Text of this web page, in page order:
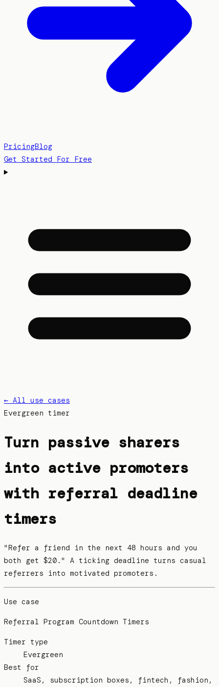
PricingBlog
Get Started For Free
← All use cases
Evergreen timer
Turn passive sharers
into active promoters
with referral deadline
timers
"Refer a friend in the next 48 hours and you
both get $20." A ticking deadline turns casual
referrers into motivated promoters.
Use case
Referral Program Countdown Timers
Timer type
Evergreen
Best for
SaaS, subscription boxes, fintech, fashion,